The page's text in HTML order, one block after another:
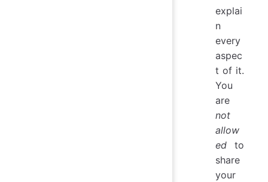
explai
n
every
aspec
t of it.
You
are
not
allow
ed to
share
your